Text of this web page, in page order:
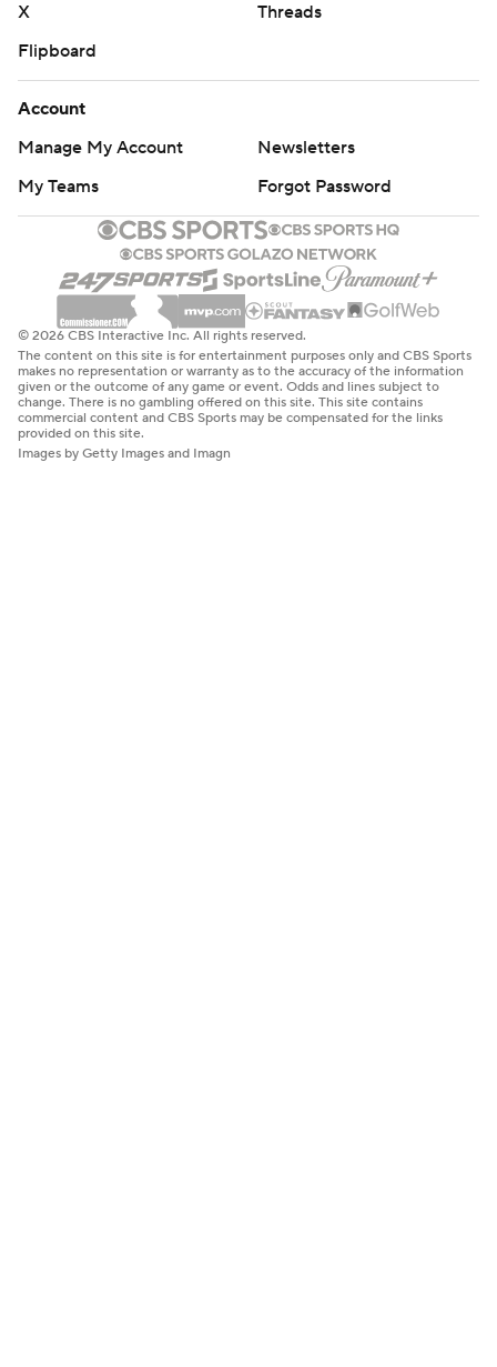
X
Threads
Flipboard
Account
Manage My Account
Newsletters
My Teams
Forgot Password
© 2026 CBS Interactive Inc. All rights reserved.
The content on this site is for entertainment purposes only and CBS Sports
makes no representation or warranty as to the accuracy of the information
given or the outcome of any game or event. Odds and lines subject to
change. There is no gambling offered on this site. This site contains
commercial content and CBS Sports may be compensated for the links
provided on this site.
Images by Getty Images and Imagn